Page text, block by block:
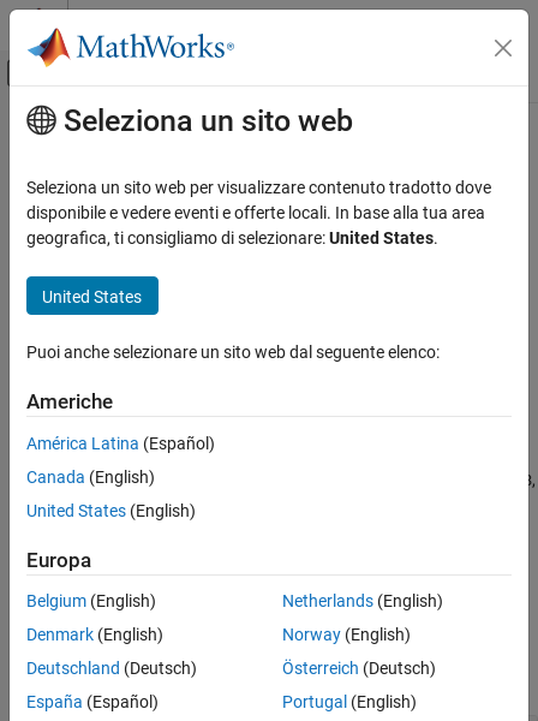
Vai al contenuto
Attiva/disattiva menu di navigazione
Pagina iniziale della documentazione
Data Types
MATLAB
Data Type Identification
isinteger
ON THIS PAGE
Syntax
Examples
Input Arguments
Tips
See Also
Contenuto principale
isinteger
Determine whether input is integer array
Syntax
Description
TF= isinteger(
Integer types in MATLAB uint8,
uint16,uint32, anduint64
example
Examples
collapse all
Seleziona un sito web
Seleziona un sito web per visualizzare contenuto tradotto dove
disponibile e vedere eventi e offerte locali. In base alla tua area
geografica, ti consigliamo di selezionare:United States.
United States
Puoi anche selezionare un sito web dal seguente elenco:
Americhe
América Latina (Español)
Canada (English)
United States (English)
Europa
Belgium (English)
Denmark (English)
Deutschland (Deutsch)
España (Español)
Netherlands(English)
Norway(English)
Österreich (Deutsch)
Portugal (English)